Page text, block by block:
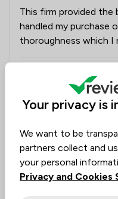
This firm provided
handled my purchase
thoroughness which I
Legal experts tagged in
A representative
responded to this
05/08/2026
Thank you for
Your privacy is
We want to be
partners collect and
your personal
Privacy and Cookies